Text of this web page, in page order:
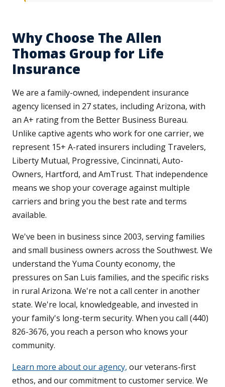
Why Choose The Allen
Thomas Group for Life
Insurance
We are a family-owned, independent insurance
agency licensed in 27 states, including Arizona, with
an A+ rating from the Better Business Bureau.
Unlike captive agents who work for one carrier, we
represent 15+ A-rated insurers including Travelers,
Liberty Mutual, Progressive, Cincinnati, Auto-
Owners, Hartford, and AmTrust. That independence
means we shop your coverage against multiple
carriers and bring you the best rate and terms
available.
We've been in business since 2003, serving families
and small business owners across the Southwest. We
understand the Yuma County economy, the
pressures on San Luis families, and the specific risks
in rural Arizona. We're not a call center in another
state. We're local, knowledgeable, and invested in
your family's long-term security. When you call (440)
826-3676, you reach a person who knows your
community.
Learn more about our agency, our veterans-first
ethos, and our commitment to customer service. We